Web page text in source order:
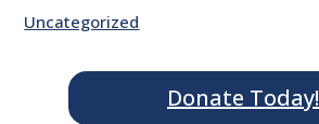
Uncategorized
Donate Today!